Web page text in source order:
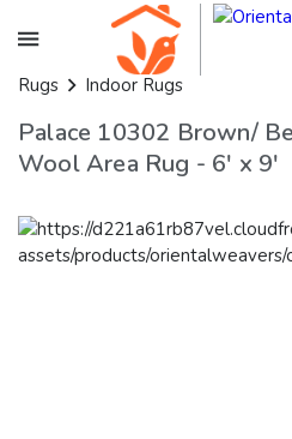
Rugs Indoor Rugs
Palace 10302 Brown/
Wool Area Rug - 6' x 9'